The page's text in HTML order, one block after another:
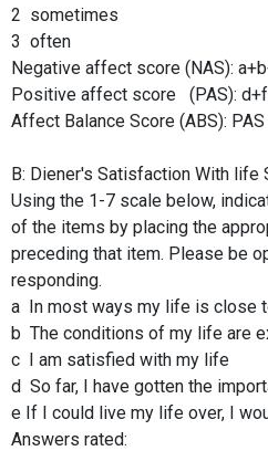
2 sometimes
3 often
Negative affect score (NAS):
Positive affect score (PAS):
Affect Balance Score (ABS):
B: Diener's Satisfaction With life
Using the 1-7 scale below,
of the items by placing the
preceding that item. Please be
responding.
a In most ways my life is close
b The conditions of my life are
c I am satisfied with my life
d So far, I have gotten the
e If I could live my life over, I
Answers rated: